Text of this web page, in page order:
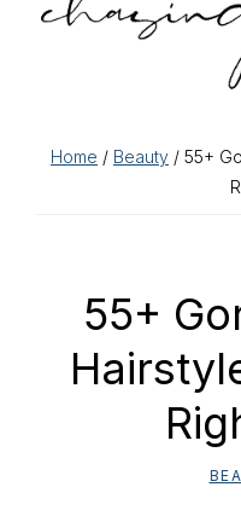
Home / Beauty / 55+
55+